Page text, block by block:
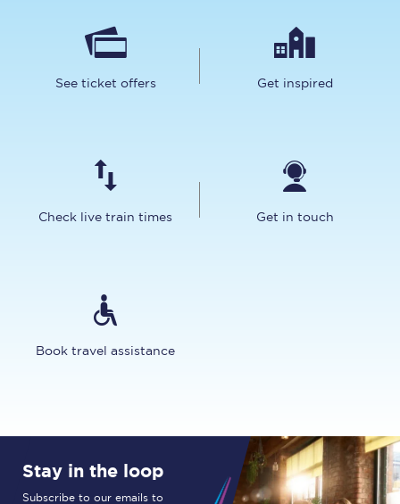
See ticket offers Get inspired
Check live train times Get in touch
Book travel assistance
Stay in the loop
Subscribe to our emails to